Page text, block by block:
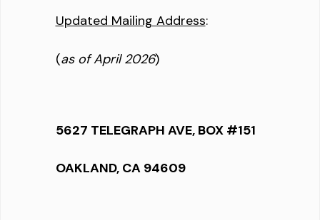
Updated Mailing Address:
(as of April 2026)
5627 TELEGRAPH AVE, BOX #151
OAKLAND, CA 94609